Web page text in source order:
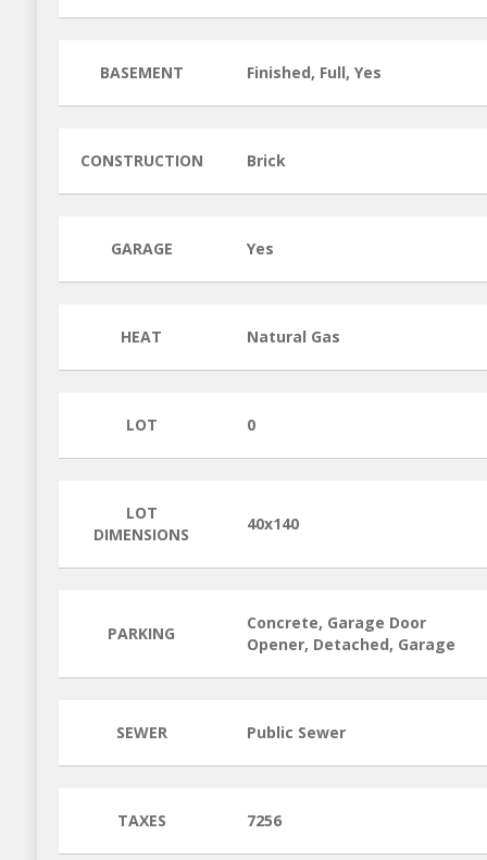
BASEMENT Finished, Full, Yes
CONSTRUCTION Brick
GARAGE Yes
HEAT Natural Gas
LOT 0
LOT
DIMENSIONS
40x140
PARKING
Concrete, Garage Door
Opener, Detached, Garage
SEWER Public Sewer
TAXES 7256